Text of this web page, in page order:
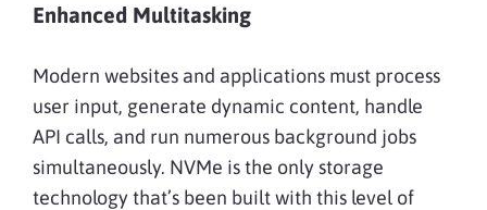
Enhanced Multitasking
Modern websites and applications must process
user input, generate dynamic content, handle
API calls, and run numerous background jobs
simultaneously. NVMe is the only storage
technology that’s been built with this level of